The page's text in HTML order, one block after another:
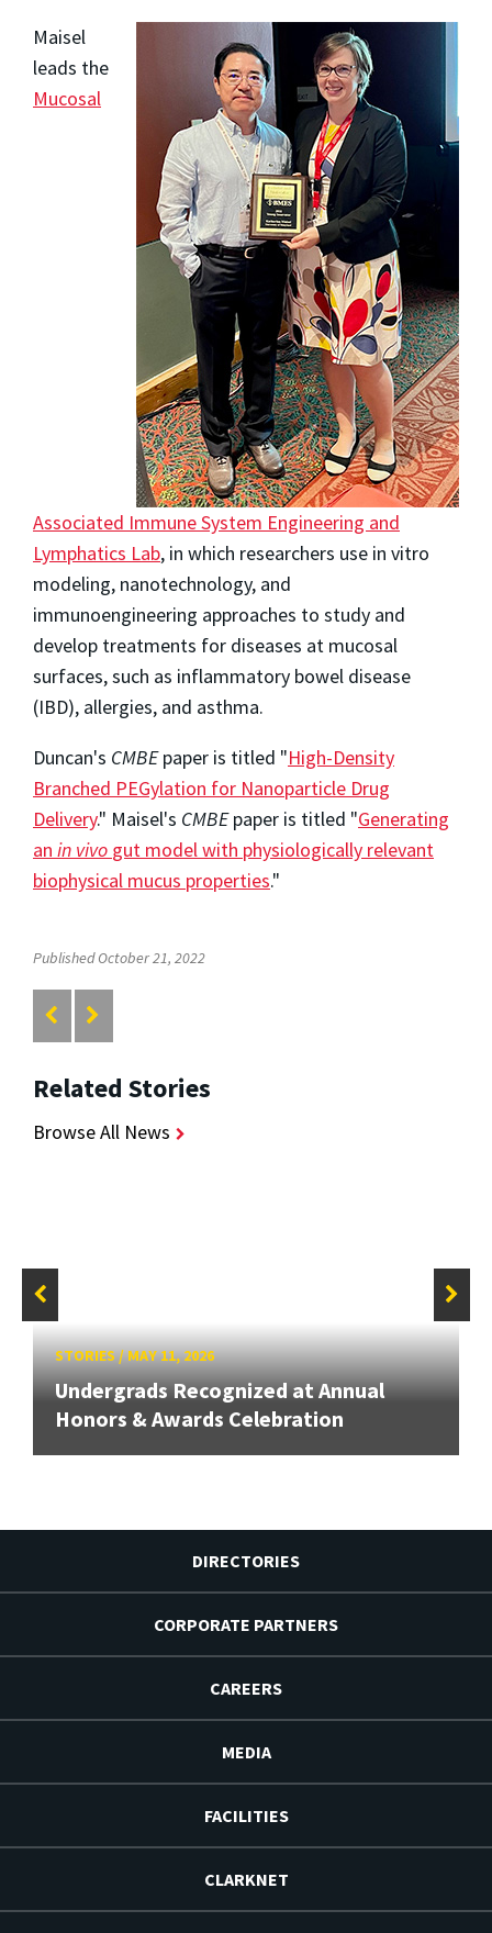
Maisel
leads the
Mucosal
Associated Immune System Engineering and
Lymphatics Lab, in which researchers use in vitro
modeling, nanotechnology, and
immunoengineering approaches to study and
develop treatments for diseases at mucosal
surfaces, such as inflammatory bowel disease
(IBD), allergies, and asthma.
Duncan's CMBEpaper is titled "High-Density
Branched PEGylation for Nanoparticle Drug
Delivery." Maisel's CMBEpaper is titled "Generating
an in vivo gut model with physiologically relevant
biophysical mucus properties."
Published October 21, 2022
Related Stories
Browse All News
STORIES/MAY 11, 2026
Undergrads Recognized at Annual
Honors & Awards Celebration
DIRECTORIES
CORPORATE PARTNERS
CAREERS
MEDIA
FACILITIES
CLARKNET